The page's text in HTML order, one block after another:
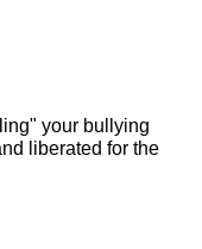
your bullying
liberated for the